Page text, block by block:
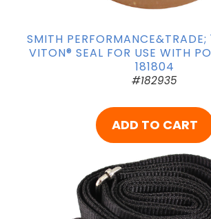
SMITH
VITON® SEAL FOR USE WITH
181804
#182935
ADD TO CART